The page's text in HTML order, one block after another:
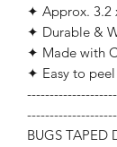
✦ Approx. 3.2
✦ Durable &
✦ Made with
✦ Easy to peel
BUGS